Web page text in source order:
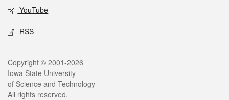
YouTube
RSS
Legal
Copyright © 2001-2026
Iowa State University
of Science and Technology
All rights reserved.